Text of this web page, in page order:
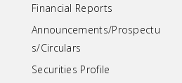
Financial Reports
Announcements/Prospectu
s/Circulars
Securities Profile